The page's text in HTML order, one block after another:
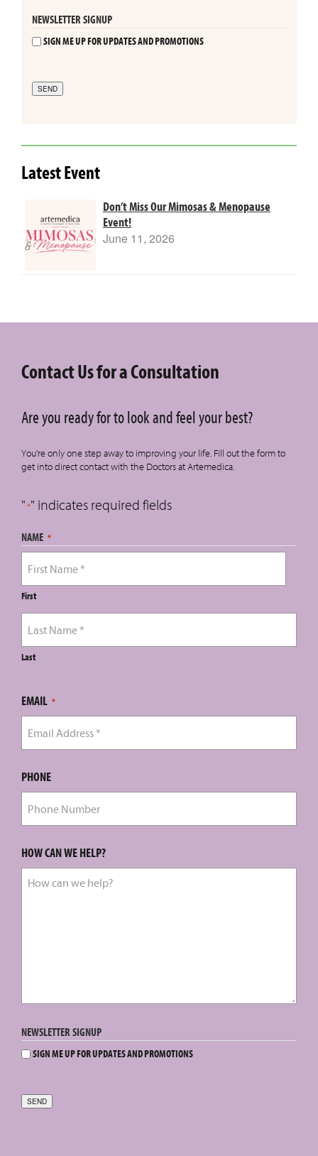
NEWSLETTER SIGNUP
SIGN ME UP FOR UPDATES AND PROMOTIONS
SEND
Latest Event
Don’t Miss Our Mimosas & Menopause
Event!
June 11, 2026
Contact Us for a Consultation
Are you ready for to look and feel your best?
You're only one step away to improving your life. Fill out the form to
get into direct contact with the Doctors at Artemedica.
" *" indicates required fields
NAME *
First
Last
EMAIL *
PHONE
HOW CAN WE HELP?
NEWSLETTER SIGNUP
SIGN ME UP FOR UPDATES AND PROMOTIONS
SEND